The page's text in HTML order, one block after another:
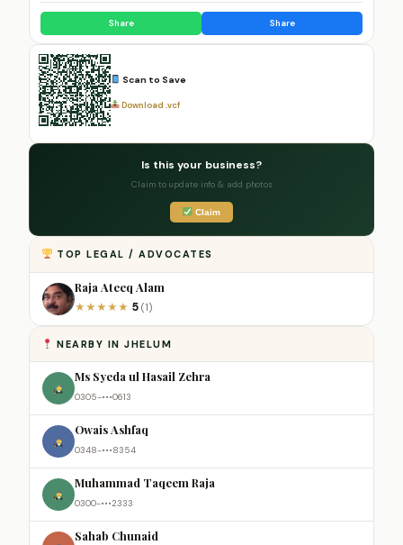
Share Share
Scan to Save
Download .vcf
Is this your business?
Claim to update info & add photos
Claim
TOP LEGAL / ADVOCATES
Raja Ateeq Alam
★★★★★ 5 (1)
NEARBY IN JHELUM
Ms Syeda ul Hasail Zehra
0305-•••0613
Owais Ashfaq
0348-•••8354
Muhammad Taqeem Raja
0300-•••2333
Sahab Chunaid